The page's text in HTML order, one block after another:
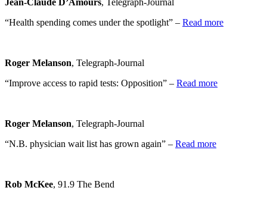
“Health spending comes under the spotlight” – Read more
Roger Melanson, Telegraph-Journal
“Improve access to rapid tests: Opposition” – Read more
Roger Melanson, Telegraph-Journal
“N.B. physician wait list has grown again” – Read more
Rob McKee, 91.9 The Bend